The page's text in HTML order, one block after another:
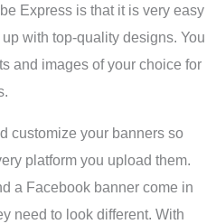
Express is that it is very easy
with top-quality designs. You
and images of your choice for
customize your banners so
platform you upload them.
a Facebook banner come in
need to look different. With